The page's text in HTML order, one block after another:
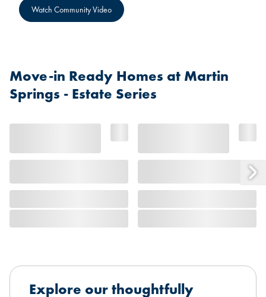
Watch Community Video
Move-in Ready Homes at Martin
Springs - Estate Series
Explore our thoughtfully